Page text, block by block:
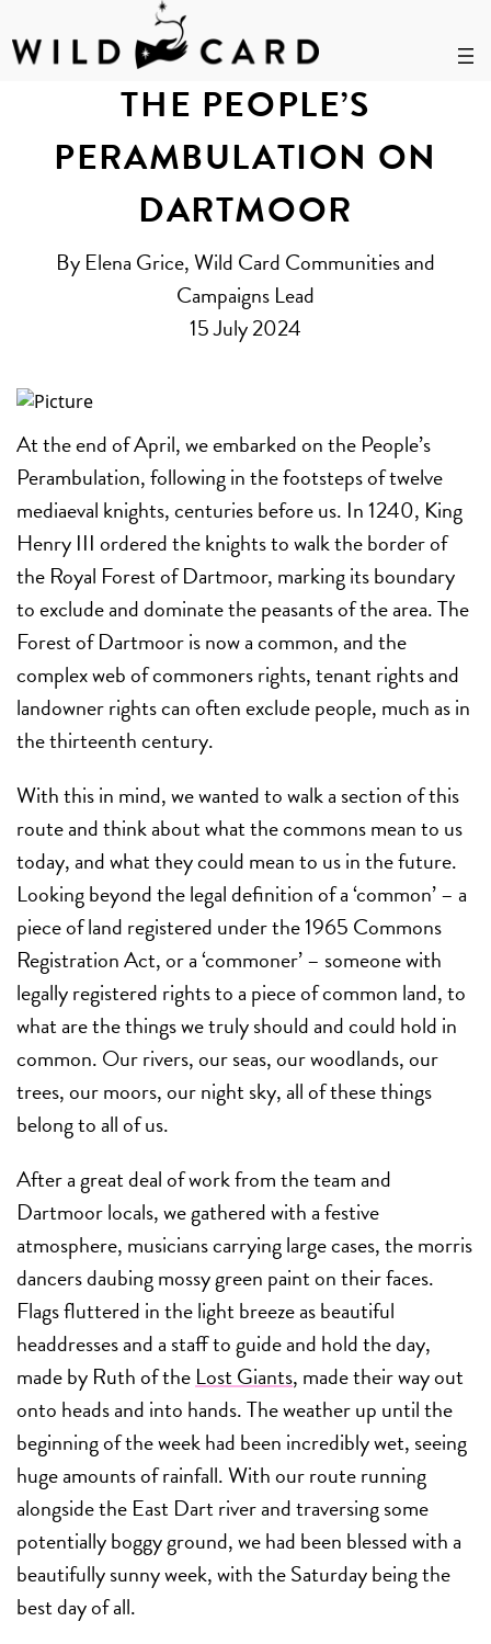
Skip
THE PEOPLE’S
PERAMBULATION ON
DARTMOOR
By Elena Grice, Wild Card Communities and
Campaigns Lead
15 July 2024
At the end of April, we embarked on the People’s
Perambulation, following in the footsteps of twelve
mediaeval knights, centuries before us. In 1240, King
Henry III ordered the knights to walk the border of
the Royal Forest of Dartmoor, marking its boundary
to exclude and dominate the peasants of the area. The
Forest of Dartmoor is now a common, and the
complex web of commoners rights, tenant rights and
landowner rights can often exclude people, much as in
the thirteenth century.
With this in mind, we wanted to walk a section of this
route and think about what the commons mean to us
today, and what they could mean to us in the future.
Looking beyond the legal definition of a ‘common’ – a
piece of land registered under the 1965 Commons
Registration Act, or a ‘commoner’ – someone with
legally registered rights to a piece of common land, to
what are the things we truly should and could hold in
common. Our rivers, our seas, our woodlands, our
trees, our moors, our night sky, all of these things
belong to all of us.
After a great deal of work from the team and
Dartmoor locals, we gathered with a festive
atmosphere, musicians carrying large cases, the morris
dancers daubing mossy green paint on their faces.
Flags fluttered in the light breeze as beautiful
headdresses and a staff to guide and hold the day,
made by Ruth of theLost Giants, made their way out
onto heads and into hands. The weather up until the
beginning of the week had been incredibly wet, seeing
huge amounts of rainfall. With our route running
alongside the East Dart river and traversing some
potentially boggy ground, we had been blessed with a
beautifully sunny week, with the Saturday being the
best day of all.